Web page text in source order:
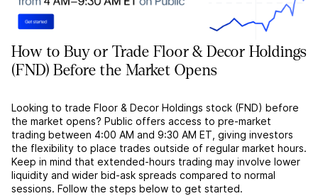
How to Buy or Trade Floor & Decor Holdings
(FND) Before the Market Opens
Looking to trade Floor & Decor Holdings stock (FND) before
the market opens? Public offers access to pre-market
trading between 4:00 AM and 9:30 AM ET, giving investors
the flexibility to place trades outside of regular market hours.
Keep in mind that extended-hours trading may involve lower
liquidity and wider bid-ask spreads compared to normal
sessions. Follow the steps below to get started.